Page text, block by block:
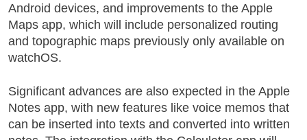
Android devices, and improvements to the Apple
Maps app, which will include personalized routing
and topographic maps previously only available on
watchOS.
Significant advances are also expected in the Apple
Notes app, with new features like voice memos that
can be inserted into texts and converted into written